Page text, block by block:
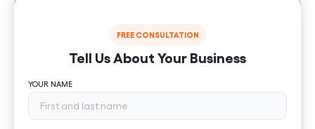
FREE CONSULTATION
Tell Us About Your Business
YOUR NAME